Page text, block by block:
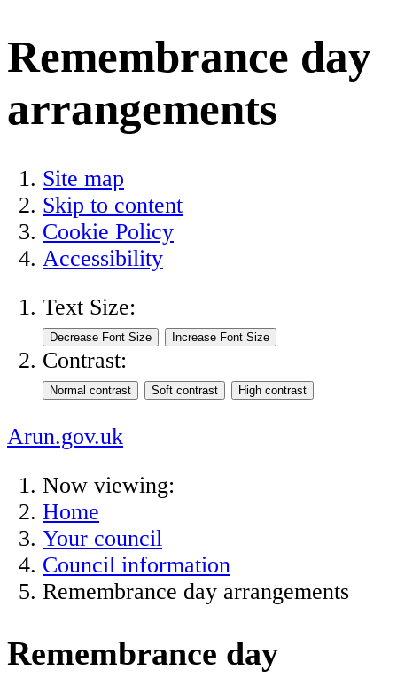
Remembrance day
arrangements
Site map
Skip to content
Cookie Policy
Accessibility
Text Size:
Contrast:
Arun.gov.uk
Now viewing:
Home
Your council
Council information
Remembrance day arrangements
Remembrance day